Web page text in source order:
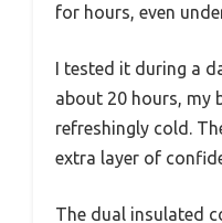
for hours, even
I tested it during a
about 20 hours, my
refreshingly cold.
extra layer of
The dual insulated